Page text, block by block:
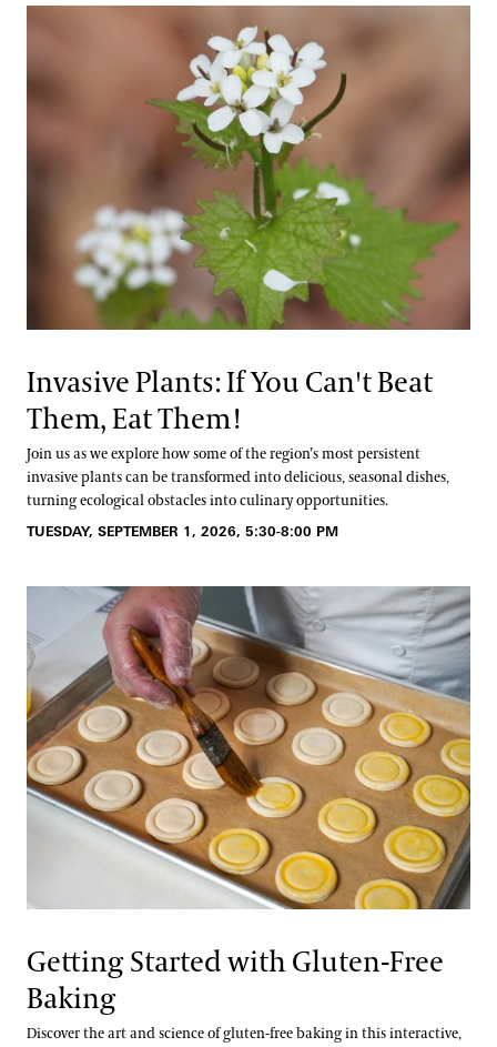
Invasive Plants: If You Can't Beat
Them, Eat Them!
Join us as we explore how some of the region’s most persistent
invasive plants can be transformed into delicious, seasonal dishes,
turning ecological obstacles into culinary opportunities.
TUESDAY, SEPTEMBER 1, 2026, 5:30-8:00 PM
Getting Started with Gluten-Free
Baking
Discover the art and science of gluten-free baking in this interactive,